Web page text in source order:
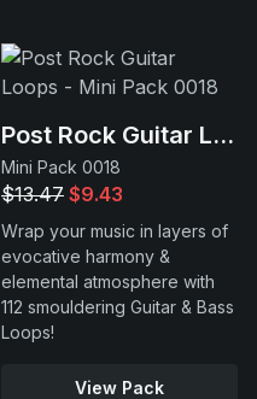
Post Rock Guitar Loops
Mini Pack 0018
$13.47 $9.43
Wrap your music in layers of
evocative harmony &
elemental atmosphere with
112 smouldering Guitar & Bass
Loops!
View Pack